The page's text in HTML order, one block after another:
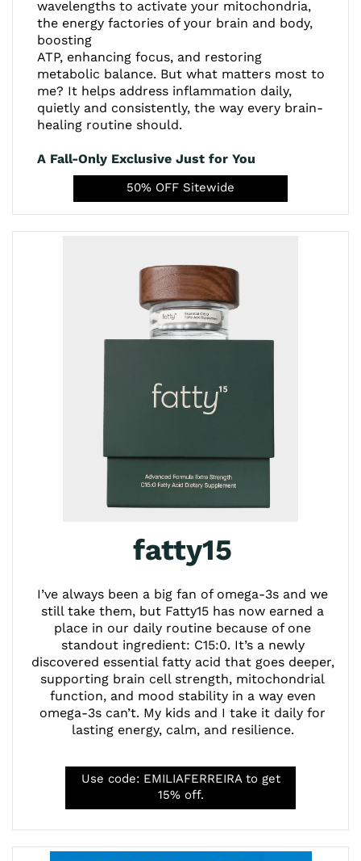
wavelengths to activate your mitochondria,
the energy factories of your brain and body,
boosting
ATP, enhancing focus, and restoring
metabolic balance. But what matters most to
me? It helps address inflammation daily,
quietly and consistently, the way every brain-
healing routine should.
A Fall-Only Exclusive Just for You
50% OFF Sitewide
fatty15
I’ve always been a big fan of omega-3s and we
still take them, but Fatty15 has now earned a
place in our daily routine because of one
standout ingredient: C15:0. It’s a newly
discovered essential fatty acid that goes deeper,
supporting brain cell strength, mitochondrial
function, and mood stability in a way even
omega-3s can’t. My kids and I take it daily for
lasting energy, calm, and resilience.
Use code: EMILIAFERREIRA to get
15% off.